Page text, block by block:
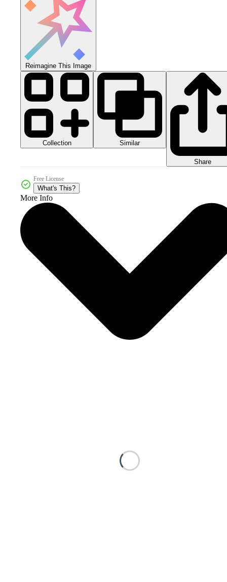
Reimagine This Image
Collection Similar
Share
Free License
What's This?
More Info